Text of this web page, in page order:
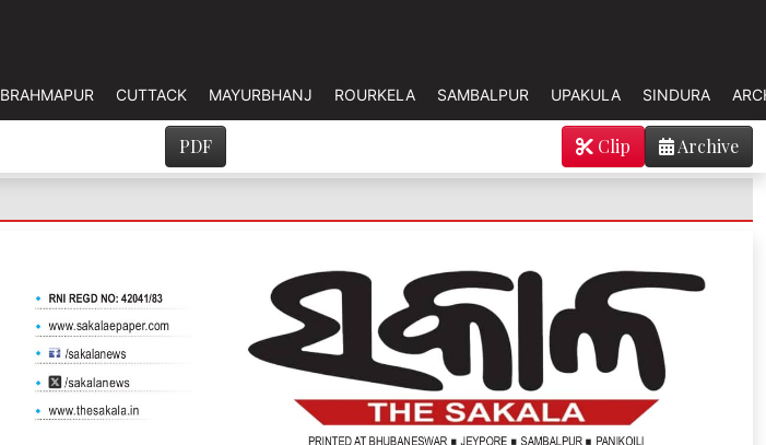
BRAHMAPUR CUTTACK MAYURBHANJ ROURKELA SAMBALPUR UPAKULA SINDURA
PDF Archive
Clip